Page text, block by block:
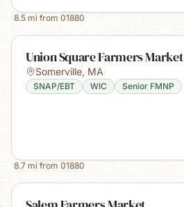
8.5 mi from 01880
Union Square Farmers Market
Somerville, MA
SNAP/EBT WIC Senior FMNP
8.7 mi from 01880